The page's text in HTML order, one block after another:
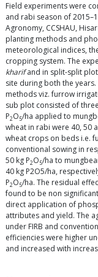
Field experiments were
and rabi season of
Agronomy, CCSHAU,
planting methods and
meteorological indices,
cropping system. The
kharifand in split-split plot
site during both the
methods viz. furrow
sub plot consisted of
P2O5/ha applied to
wheat in rabi were 40, 50
wheat crops on beds i.e.
conventional sowing in
50 kg P2O5/ha to
40 kg P2O5/ha,
P2O5/ha. The residual
found to be non
direct application of
attributes and yield. The
under FIRB and
efficiencies were higher
and increased with